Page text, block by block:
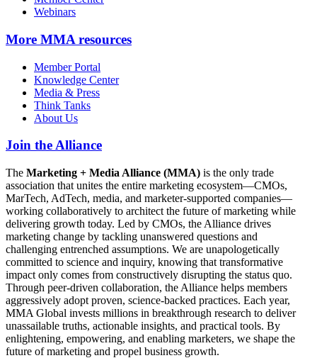
Webinars
More MMA resources
Member Portal
Knowledge Center
Media & Press
Think Tanks
About Us
Join the Alliance
The Marketing + Media Alliance (MMA) is the only trade
association that unites the entire marketing ecosystem—CMOs,
MarTech, AdTech, media, and marketer-supported companies—
working collaboratively to architect the future of marketing while
delivering growth today. Led by CMOs, the Alliance drives
marketing change by tackling unanswered questions and
challenging entrenched assumptions. We are unapologetically
committed to science and inquiry, knowing that transformative
impact only comes from constructively disrupting the status quo.
Through peer-driven collaboration, the Alliance helps members
aggressively adopt proven, science-backed practices. Each year,
MMA Global invests millions in breakthrough research to deliver
unassailable truths, actionable insights, and practical tools. By
enlightening, empowering, and enabling marketers, we shape the
future of marketing and propel business growth.